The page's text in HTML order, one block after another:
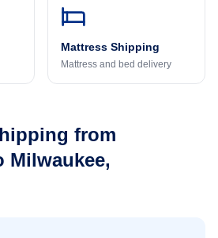
Mattress Shipping
Mattress and bed delivery
from
Milwaukee,